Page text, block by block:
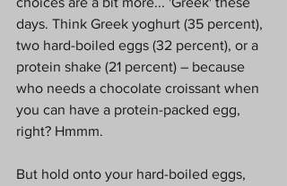
days. Think Greek yoghurt (35 percent),
two hard-boiled eggs (32 percent), or a
protein shake (21 percent) – because
who needs a chocolate croissant when
you can have a protein-packed egg,
right? Hmmm.
But hold onto your hard-boiled eggs,